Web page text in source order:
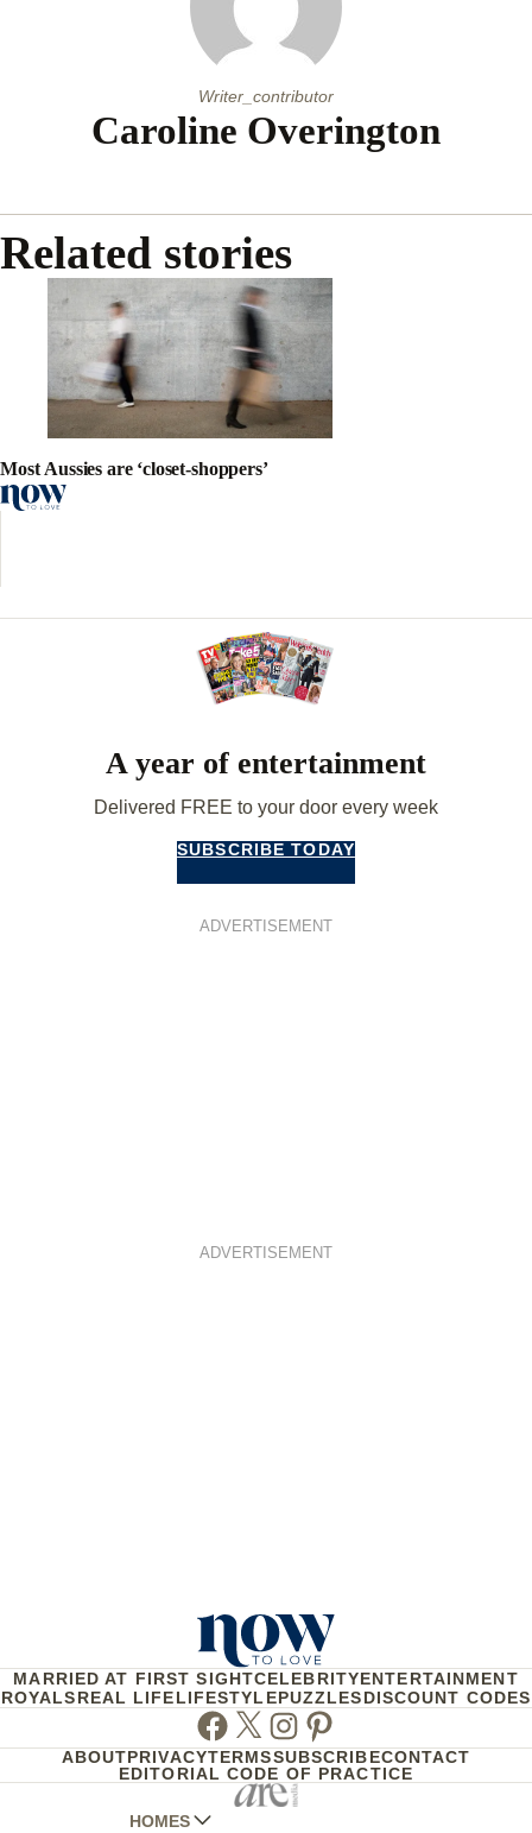
Writer_contributor
Caroline Overington
Related stories
Most Aussies are ‘closet-shoppers’
A year of entertainment
Delivered FREE to your door every week
SUBSCRIBE TODAY
ADVERTISEMENT
ADVERTISEMENT
MARRIED AT FIRST SIGHTCELEBRITYENTERTAINMENT
ROYALSREAL LIFELIFESTYLEPUZZLESDISCOUNT CODES
Facebook
TwitterInstagram
Pinterest
ABOUTPRIVACYTERMSSUBSCRIBECONTACT
EDITORIAL CODE OF PRACTICE
HOMES